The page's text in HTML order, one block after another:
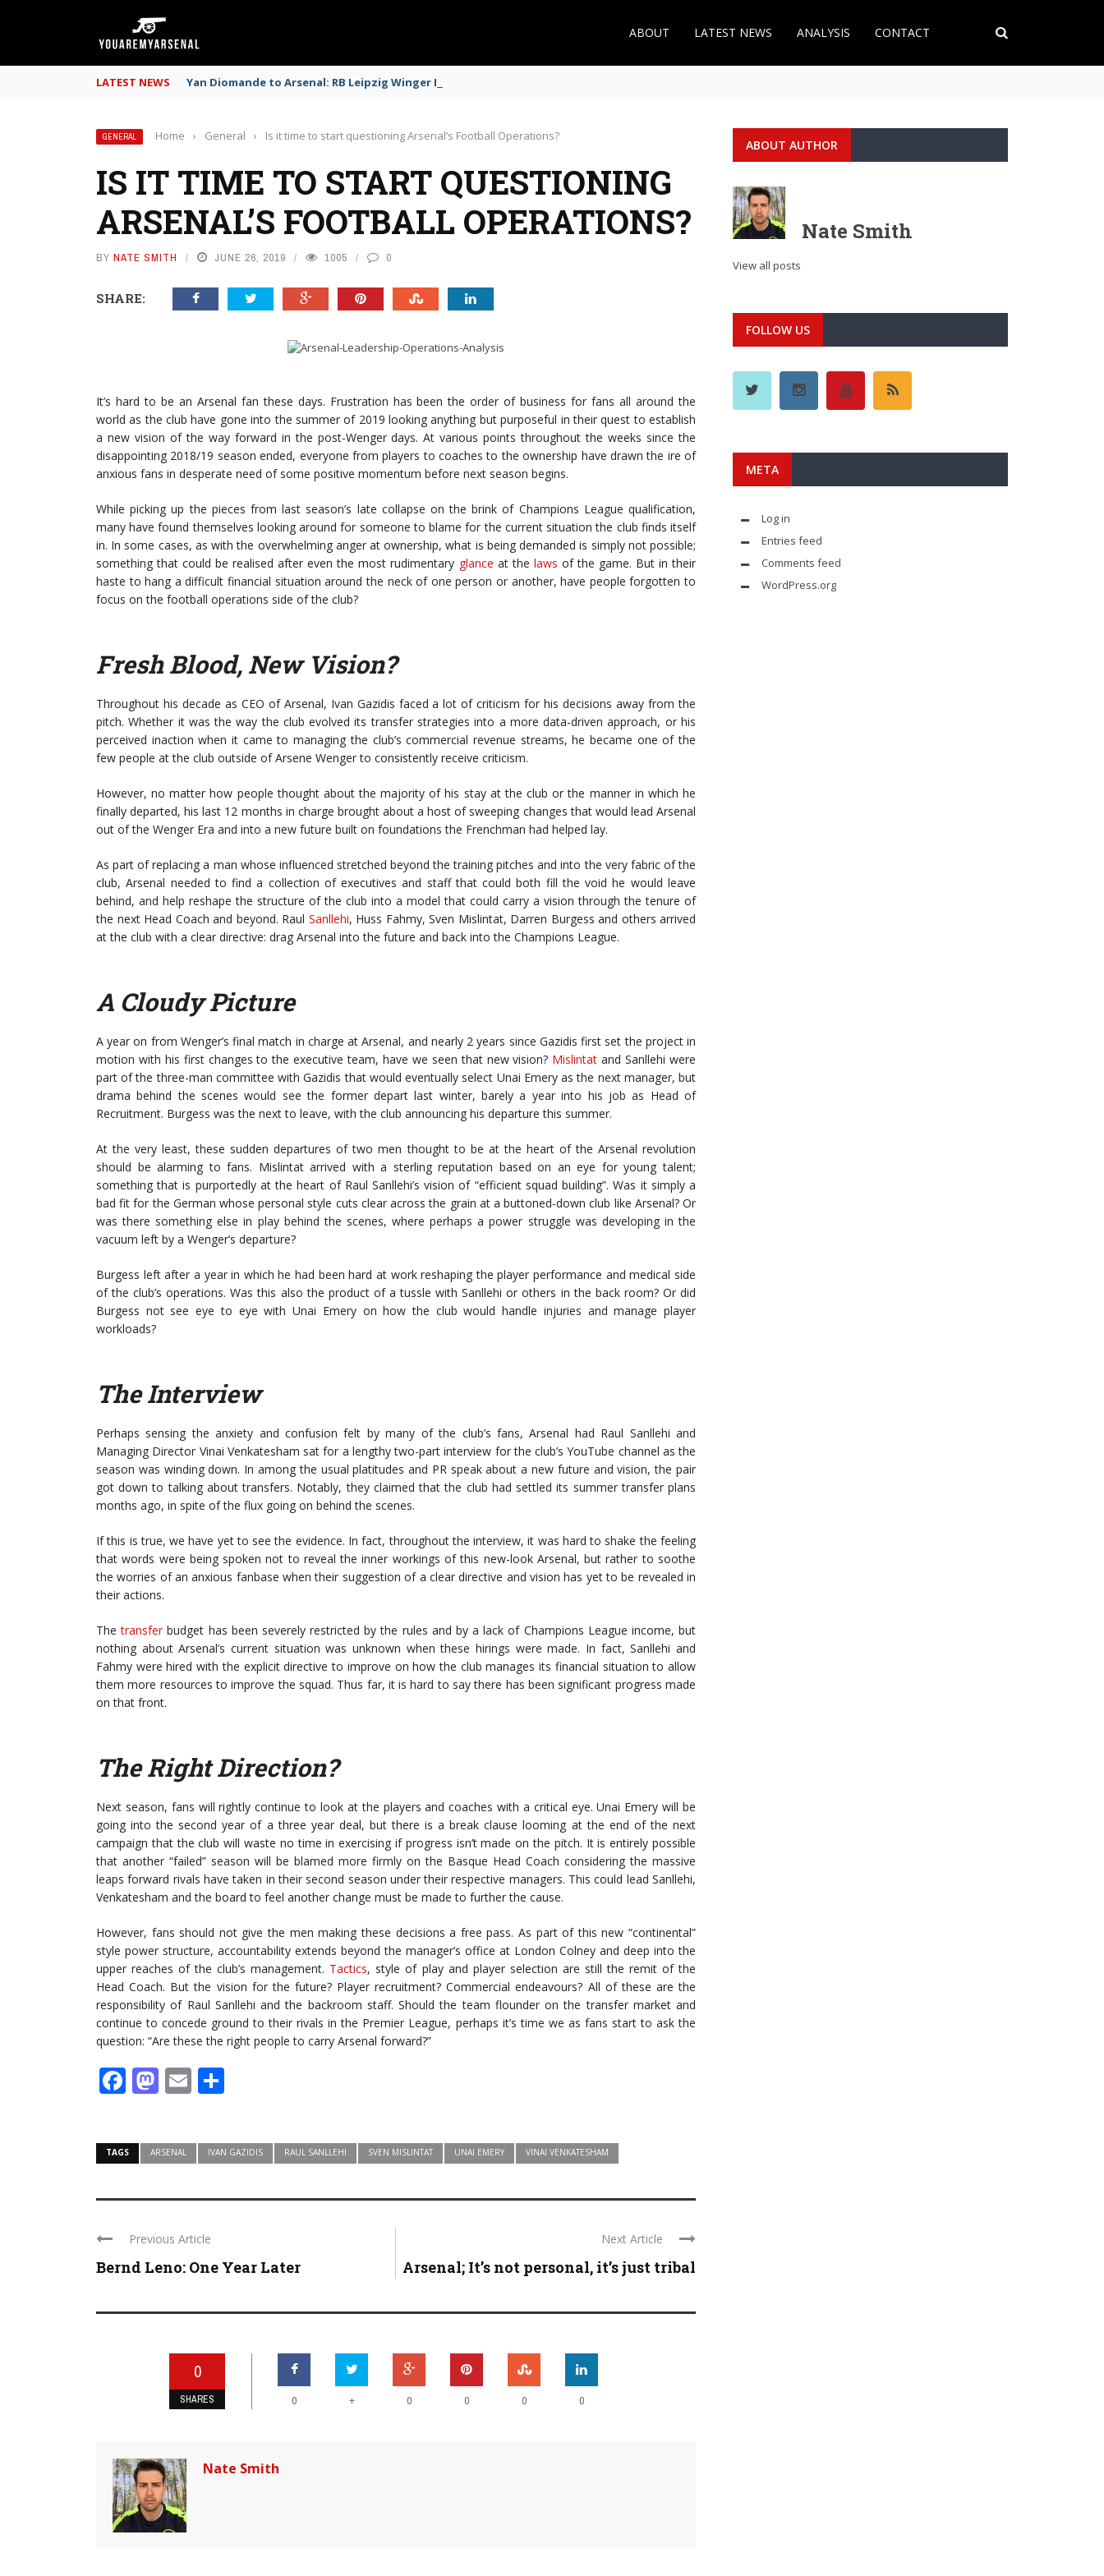
ABOUT LATEST NEWS ANALYSIS CONTACT
LATEST NEWS Yan Diomande to Arsenal: RB Leipzig Winger Fits the Profile
GENERAL Home › General › Is it time to start questioning Arsenal’s Football Operations?
IS IT TIME TO START QUESTIONING
ARSENAL’S FOOTBALL OPERATIONS?
BY NATE SMITH JUNE 26, 2019 1005 0
SHARE:
It’s hard to be an Arsenal fan these days. Frustration has been the order of business for fans all around the
world as the club have gone into the summer of 2019 looking anything but purposeful in their quest to establish
a new vision of the way forward in the post-Wenger days. At various points throughout the weeks since the
disappointing 2018/19 season ended, everyone from players to coaches to the ownership have drawn the ire of
anxious fans in desperate need of some positive momentum before next season begins.
While picking up the pieces from last season’s late collapse on the brink of Champions League qualification,
many have found themselves looking around for someone to blame for the current situation the club finds itself
in. In some cases, as with the overwhelming anger at ownership, what is being demanded is simply not possible;
something that could be realised after even the most rudimentary glance at the laws of the game. But in their
haste to hang a difficult financial situation around the neck of one person or another, have people forgotten to
focus on the football operations side of the club?
Fresh Blood, New Vision?
Throughout his decade as CEO of Arsenal, Ivan Gazidis faced a lot of criticism for his decisions away from the
pitch. Whether it was the way the club evolved its transfer strategies into a more data-driven approach, or his
perceived inaction when it came to managing the club’s commercial revenue streams, he became one of the
few people at the club outside of Arsene Wenger to consistently receive criticism.
However, no matter how people thought about the majority of his stay at the club or the manner in which he
finally departed, his last 12 months in charge brought about a host of sweeping changes that would lead Arsenal
out of the Wenger Era and into a new future built on foundations the Frenchman had helped lay.
As part of replacing a man whose influenced stretched beyond the training pitches and into the very fabric of the
club, Arsenal needed to find a collection of executives and staff that could both fill the void he would leave
behind, and help reshape the structure of the club into a model that could carry a vision through the tenure of
the next Head Coach and beyond. Raul Sanllehi, Huss Fahmy, Sven Mislintat, Darren Burgess and others arrived
at the club with a clear directive: drag Arsenal into the future and back into the Champions League.
A Cloudy Picture
A year on from Wenger’s final match in charge at Arsenal, and nearly 2 years since Gazidis first set the project in
motion with his first changes to the executive team, have we seen that new vision? Mislintat and Sanllehi were
part of the three-man committee with Gazidis that would eventually select Unai Emery as the next manager, but
drama behind the scenes would see the former depart last winter, barely a year into his job as Head of
Recruitment. Burgess was the next to leave, with the club announcing his departure this summer.
At the very least, these sudden departures of two men thought to be at the heart of the Arsenal revolution
should be alarming to fans. Mislintat arrived with a sterling reputation based on an eye for young talent;
something that is purportedly at the heart of Raul Sanllehi’s vision of “efficient squad building”. Was it simply a
bad fit for the German whose personal style cuts clear across the grain at a buttoned-down club like Arsenal? Or
was there something else in play behind the scenes, where perhaps a power struggle was developing in the
vacuum left by a Wenger’s departure?
Burgess left after a year in which he had been hard at work reshaping the player performance and medical side
of the club’s operations. Was this also the product of a tussle with Sanllehi or others in the back room? Or did
Burgess not see eye to eye with Unai Emery on how the club would handle injuries and manage player
workloads?
The Interview
Perhaps sensing the anxiety and confusion felt by many of the club’s fans, Arsenal had Raul Sanllehi and
Managing Director Vinai Venkatesham sat for a lengthy two-part interview for the club’s YouTube channel as the
season was winding down. In among the usual platitudes and PR speak about a new future and vision, the pair
got down to talking about transfers. Notably, they claimed that the club had settled its summer transfer plans
months ago, in spite of the flux going on behind the scenes.
If this is true, we have yet to see the evidence. In fact, throughout the interview, it was hard to shake the feeling
that words were being spoken not to reveal the inner workings of this new-look Arsenal, but rather to soothe
the worries of an anxious fanbase when their suggestion of a clear directive and vision has yet to be revealed in
their actions.
Thetransfer budget has been severely restricted by the rules and by a lack of Champions League income, but
nothing about Arsenal’s current situation was unknown when these hirings were made. In fact, Sanllehi and
Fahmy were hired with the explicit directive to improve on how the club manages its financial situation to allow
them more resources to improve the squad. Thus far, it is hard to say there has been significant progress made
on that front.
The Right Direction?
Next season, fans will rightly continue to look at the players and coaches with a critical eye. Unai Emery will be
going into the second year of a three year deal, but there is a break clause looming at the end of the next
campaign that the club will waste no time in exercising if progress isn’t made on the pitch. It is entirely possible
that another “failed” season will be blamed more firmly on the Basque Head Coach considering the massive
leaps forward rivals have taken in their second season under their respective managers. This could lead Sanllehi,
Venkatesham and the board to feel another change must be made to further the cause.
However, fans should not give the men making these decisions a free pass. As part of this new “continental”
style power structure, accountability extends beyond the manager’s office at London Colney and deep into the
upper reaches of the club’s management. Tactics, style of play and player selection are still the remit of the
Head Coach. But the vision for the future? Player recruitment? Commercial endeavours? All of these are the
responsibility of Raul Sanllehi and the backroom staff. Should the team flounder on the transfer market and
continue to concede ground to their rivals in the Premier League, perhaps it’s time we as fans start to ask the
question: “Are these the right people to carry Arsenal forward?”
Facebook
Mastodon
Email
TAGS ARSENAL IVAN GAZIDIS RAUL SANLLEHI SVEN MISLINTAT UNAI EMERY VINAI VENKATESHAM
Previous Article
Bernd Leno: One Year Later
Next Article
Arsenal; It’s not personal, it’s just tribal
0
SHARES 0 + 0 0 0 0
Nate Smith
ABOUT AUTHOR
Nate Smith
View all posts
FOLLOW US
META
Log in
Entries feed
Comments feed
WordPress.org